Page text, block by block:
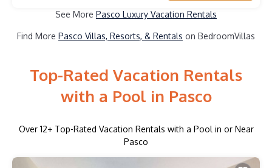
See More Pasco Luxury Vacation Rentals
Find More Pasco Villas, Resorts, & Rentals on BedroomVillas
Top-Rated Vacation Rentals
with a Pool in Pasco
Over 12+ Top-Rated Vacation Rentals with a Pool in or Near
Pasco